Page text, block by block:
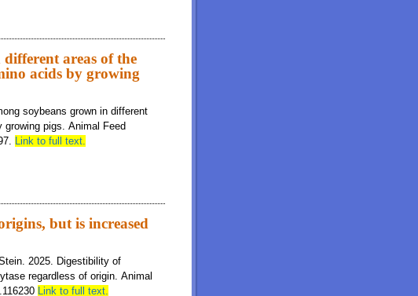
areas of the
acids by growing
soybeans grown in different
pigs. Animal Feed
Link to full text.
but is increased
2025. Digestibility of
regardless of origin. Animal
Link to full text.